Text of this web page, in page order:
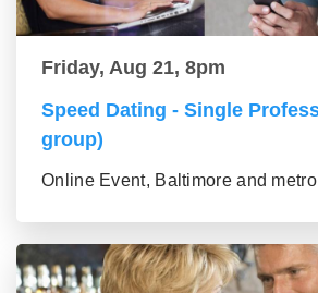
Friday, Aug 21, 8pm
Speed Dating - Single
group)
Online Event, Baltimore and